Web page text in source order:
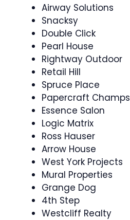
Airway Solutions
Snacksy
Double Click
Pearl House
Rightway Outdoor
Retail Hill
Spruce Place
Papercraft Champs
Essence Salon
Logic Matrix
Ross Hauser
Arrow House
West York Projects
Mural Properties
Grange Dog
4th Step
Westcliff Realty